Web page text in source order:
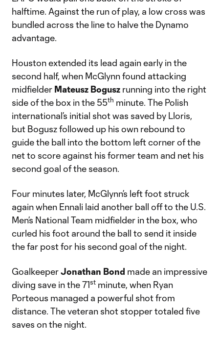
halftime. Against the run of play, a low cross was
bundled across the line to halve the Dynamo
advantage.
Houston extended its lead again early in the
second half, when McGlynn found attacking
midfielder Mateusz Bogusz running into the right
side of the box in the 55th minute. The Polish
international’s initial shot was saved by Lloris,
but Bogusz followed up his own rebound to
guide the ball into the bottom left corner of the
net to score against his former team and net his
second goal of the season.
Four minutes later, McGlynn’s left foot struck
again when Ennali laid another ball off to the U.S.
Men’s National Team midfielder in the box, who
curled his foot around the ball to send it inside
the far post for his second goal of the night.
GoalkeeperJonathan Bond made an impressive
diving save in the 71st minute, when Ryan
Porteous managed a powerful shot from
distance. The veteran shot stopper totaled five
saves on the night.